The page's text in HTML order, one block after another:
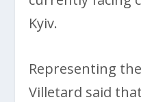
Kyiv.
Representing
Villetard said